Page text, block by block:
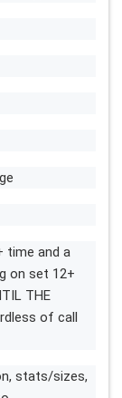
time and a
on set 12+
THE
of call
stats/sizes,